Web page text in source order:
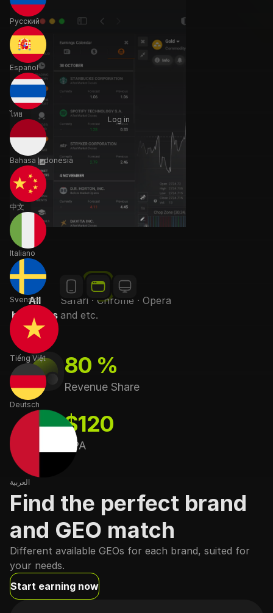
Русский
Español
ไทย
Bahasa Indonesia
中文
Italiano
Svenska
Tiếng Việt
Deutsch
العربية
Log in
AppsWindows · MacOS
80 %
Revenue Share
$120
CPA
Find the perfect brand
and GEO match
Different available GEOs for each brand, suited for
your needs.
Start earning now